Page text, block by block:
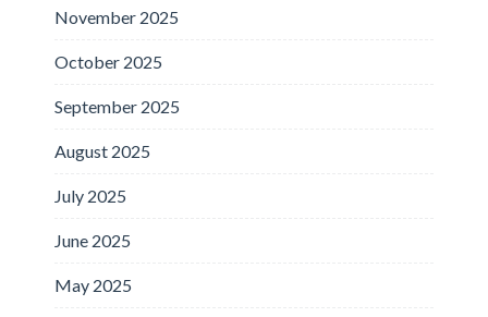
November 2025
October 2025
September 2025
August 2025
July 2025
June 2025
May 2025